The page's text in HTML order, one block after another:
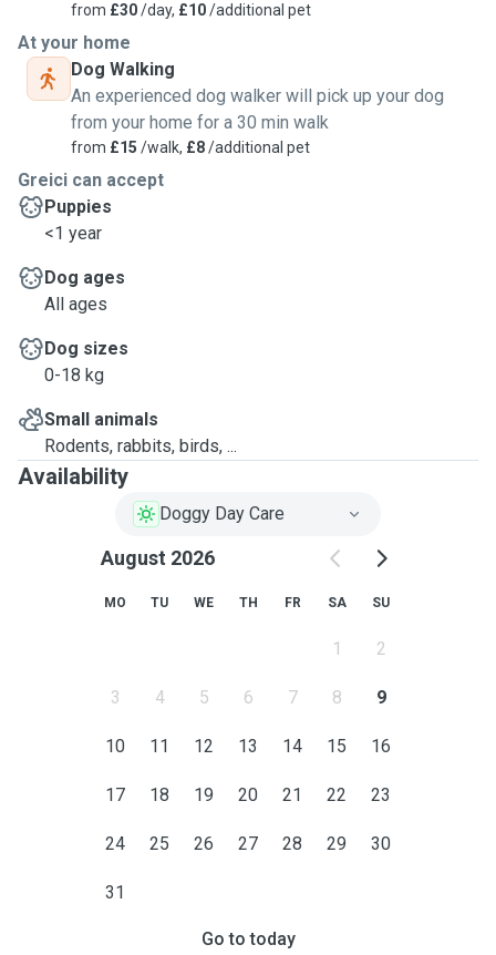
from £30/day, £10/additional pet
At your home
Dog Walking
An experienced dog walker will pick up your dog
from your home for a 30 min walk
from £15 /walk, £8/additional pet
Greici can accept
Puppies
<1 year
Dog ages
All ages
Dog sizes
0-18 kg
Small animals
Rodents, rabbits, birds, ...
Availability
Doggy Day Care
August 2026
MO TU WE TH FR SA SU
1 2
3 4 5 6 7 8 9
10 11 12 13 14 15 16
17 18 19 20 21 22 23
24 25 26 27 28 29 30
31
Go to today